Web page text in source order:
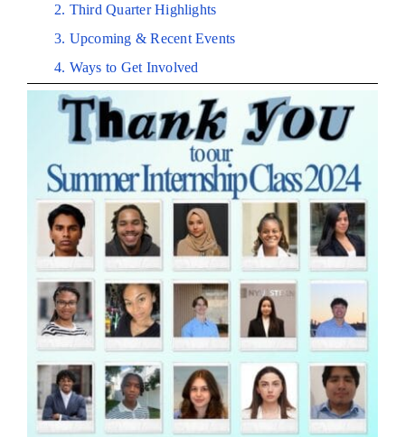
2. Third Quarter Highlights
3. Upcoming & Recent Events
4. Ways to Get Involved